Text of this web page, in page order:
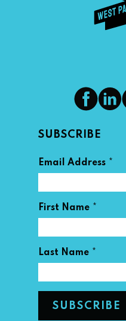
SUBSCRIBE
Email Address *
First Name *
Last Name *